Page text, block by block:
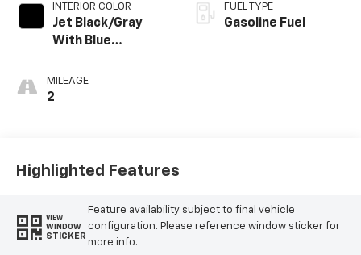
INTERIOR COLOR
Jet Black/Gray
With Blue
Seat Trim
MILEAGE
2
FUEL TYPE
Gasoline Fuel
Highlighted Features
VIEW
WINDOW
STICKER
Feature availability subject to final vehicle
configuration. Please reference window sticker for
more info.